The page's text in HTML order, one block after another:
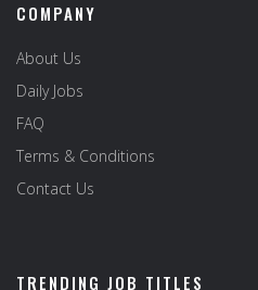
COMPANY
About Us
Daily Jobs
FAQ
Terms & Conditions
Contact Us
TRENDING JOB TITLES